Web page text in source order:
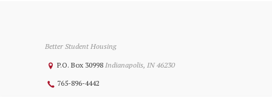
Better Student Housing
P.O. Box 30998 Indianapolis, IN 46230
765-896-4442